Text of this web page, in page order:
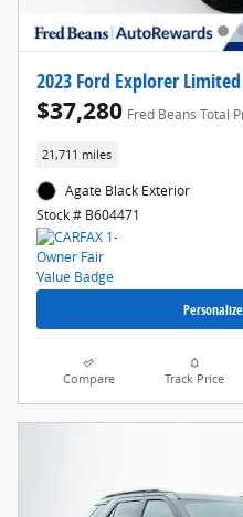
2023 Ford Explorer Limited
$37,280 Fred Beans Total
21,711 miles
Agate Black Exterior
Stock # B604471
Compare Track Price